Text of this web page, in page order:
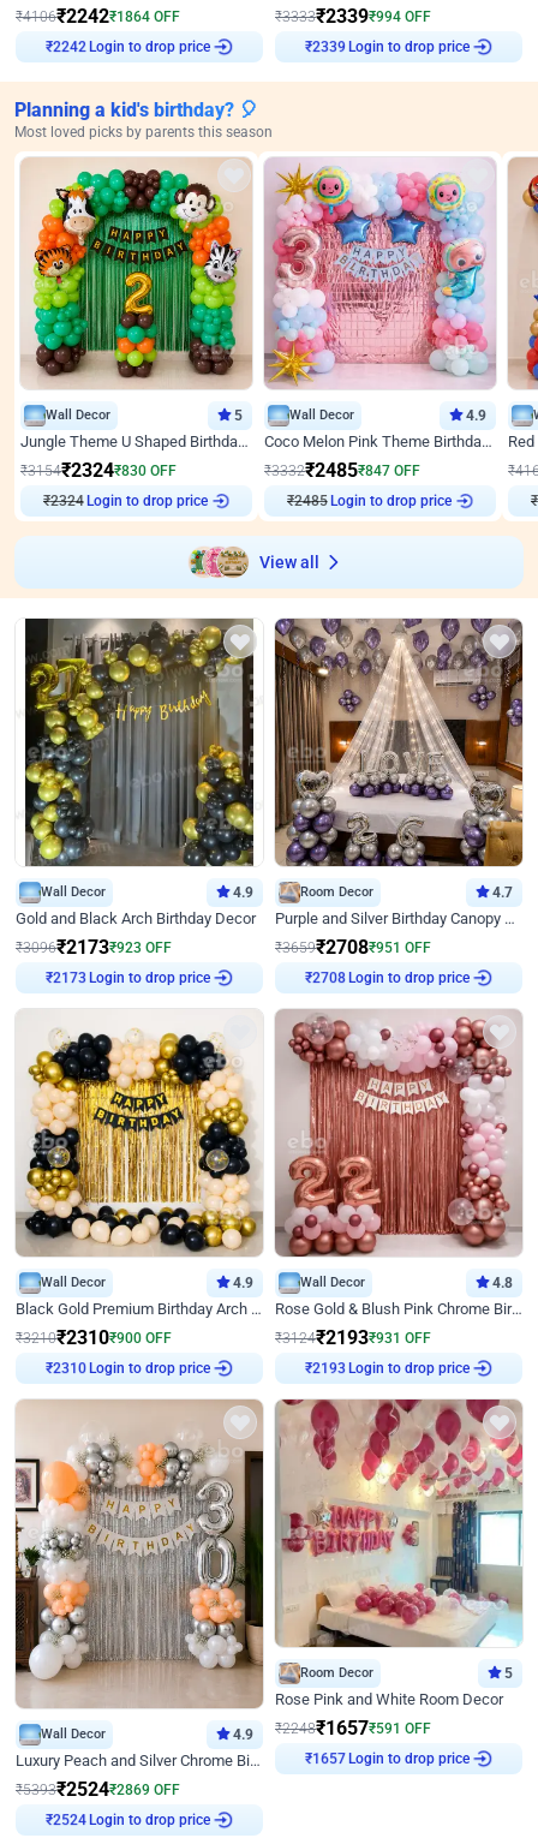
₹4106₹2242₹1864 OFF
₹2242Login to drop price
₹3333₹2339₹994 OFF
₹2339Login to drop price
Planning a kid's birthday? 🎈
Most loved picks by parents this season
Wall Decor 5
Jungle Theme U Shaped Birthday Decor
₹3154₹2324₹830 OFF
₹2324Login to drop price
Wall Decor 4.9
Coco Melon Pink Theme Birthday Balloon Decor
₹3332₹2485₹847 OFF
₹2485Login to drop price
₹
₹
View all
Wall Decor 4.9
Gold and Black Arch Birthday Decor
₹3096₹2173₹923 OFF
₹2173Login to drop price
Room Decor 4.7
Purple and Silver Birthday Canopy Decor
₹3659₹2708₹951 OFF
₹2708Login to drop price
Wall Decor 4.9
Black Gold Premium Birthday Arch Decor
₹3210₹2310₹900 OFF
₹2310Login to drop price
Wall Decor 4.8
Rose Gold & Blush Pink Chrome Birthday Arch Decor
₹3124₹2193₹931 OFF
₹2193Login to drop price
Wall Decor 4.9
Luxury Peach and Silver Chrome Birthday Decoration With Flowers on Wall
₹5393₹2524₹2869 OFF
₹2524 Login to drop price
Room Decor 5
Rose Pink and White Room Decor
₹2248₹1657₹591 OFF
₹1657Login to drop price